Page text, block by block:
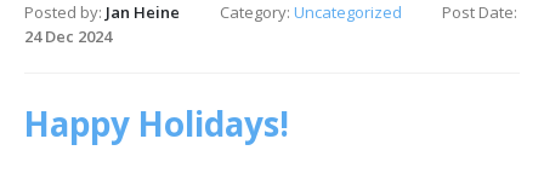
Posted by: Jan Heine Category: Uncategorized
Post Date:
24 Dec 2024
Happy Holidays!